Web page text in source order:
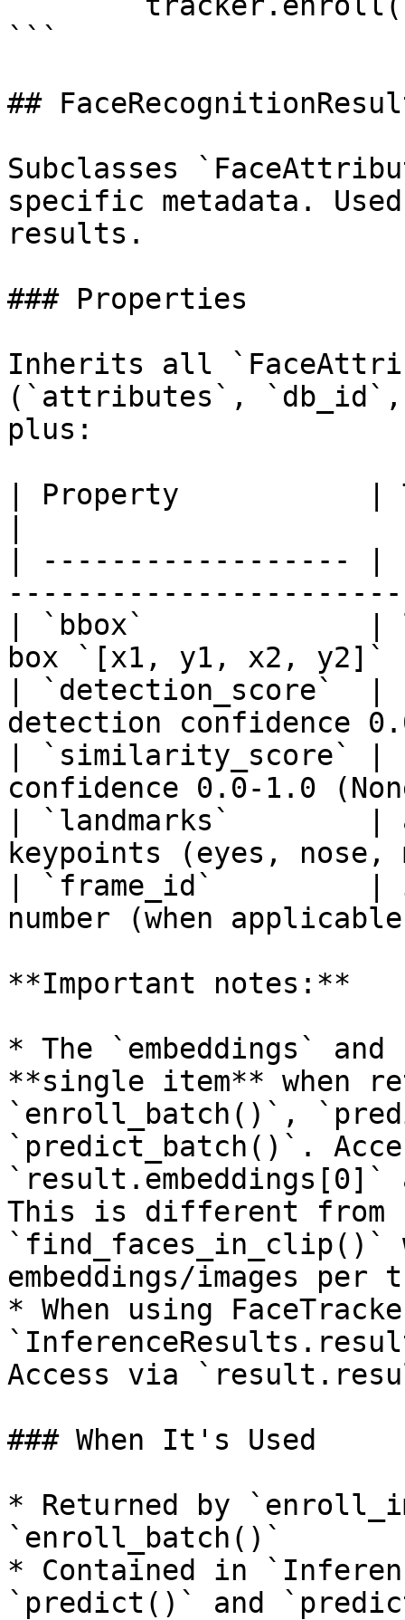
```
##
Subclasses
specific metadata.
results.
### Properties
Inherits all
(`attributes`, `db_id`,
plus:
| Property           |
| ------------------
| `bbox`             |
box `[x1, y1, x2,
| `detection_score`
detection
| `similarity_score` |
confidence 0.0-1.0
| `landmarks`
keypoints (eyes,
| `frame_id`         |
number (when
**Important notes:**
* The `embeddings`
**single item** when
`enroll_batch()`,
`predict_batch()`.
This is different
`find_faces_in_clip()`
embeddings/images per
* When using
Access via
### When It's Used
* Returned by
`enroll_batch()`
* Contained in
`predict()` and